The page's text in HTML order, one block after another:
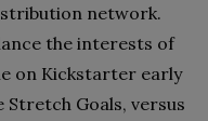
network.
the interests of
on Kickstarter early
Goals, versus